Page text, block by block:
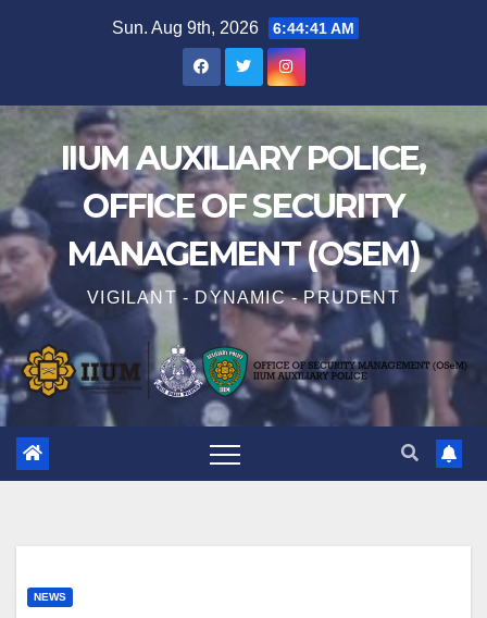
Sun. Aug 9th, 2026 6:44:42 AM
IIUM AUXILIARY POLICE,
OFFICE OF SECURITY
MANAGEMENT (OSEM)
VIGILANT - DYNAMIC - PRUDENT
NEWS